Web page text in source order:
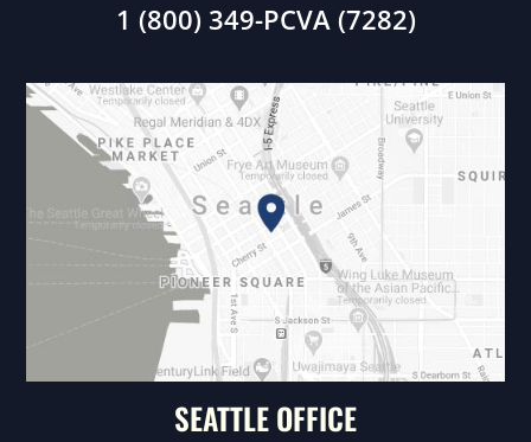
1 (800) 349-PCVA (7282)
SEATTLE OFFICE